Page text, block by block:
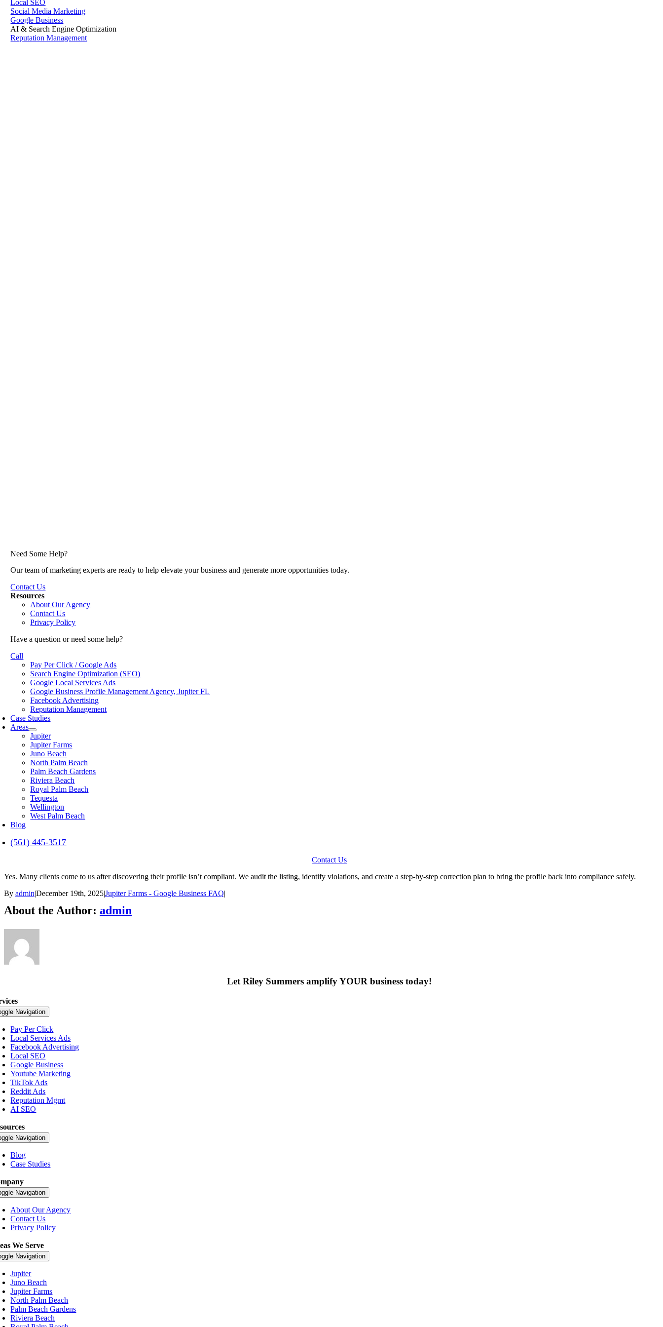
Local SEO
Social Media Marketing
Google Business
AI & Search Engine Optimization
Reputation Management
Need Some Help?
Our team of marketing experts are ready to help elevate your business and generate more opportunities today.
Contact Us
Resources
About Our Agency
Contact Us
Privacy Policy
Have a question or need some help?
Call
Pay Per Click / Google Ads
Search Engine Optimization (SEO)
Google Local Services Ads
Google Business Profile Management Agency, Jupiter FL
Facebook Advertising
Reputation Management
Case Studies
Areas
Jupiter
Jupiter Farms
Juno Beach
North Palm Beach
Palm Beach Gardens
Riviera Beach
Royal Palm Beach
Tequesta
Wellington
West Palm Beach
Blog
(561) 445-3517
Contact Us
Yes. Many clients come to us after discovering their profile isn’t compliant. We audit the listing, identify violations, and create a step-by-step correction plan to bring the profile back into compliance safely.
By admin|December 19th, 2025|Jupiter Farms - Google Business FAQ|
About the Author: admin
Let Riley SummersamplifyYOUR business today!
Navigation
Pay Per Click
Local Services Ads
Facebook Advertising
Local SEO
Google Business
Youtube Marketing
TikTok Ads
Reddit Ads
Reputation Mgmt
AI SEO
Navigation
Blog
Case Studies
Navigation
About Our Agency
Contact Us
Privacy Policy
We Serve
Navigation
Jupiter
Juno Beach
Jupiter Farms
North Palm Beach
Palm Beach Gardens
Riviera Beach